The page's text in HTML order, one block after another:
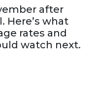
after
Here’s what
rates and
watch next.